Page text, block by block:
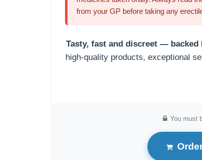
from your GP before taking any
Tasty, fast and discreet — backed
high-quality products, exceptional
You must